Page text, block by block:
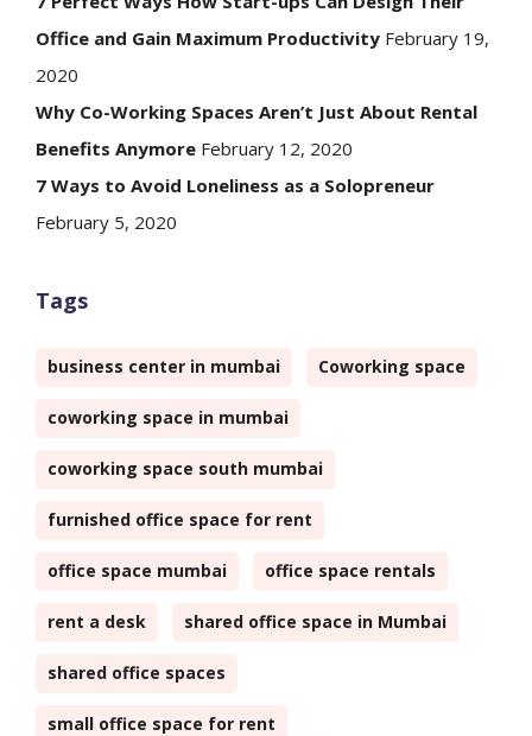
Office and Gain Maximum Productivity February 19,
2020
Why Co-Working Spaces Aren’t Just About Rental
Benefits Anymore February 12, 2020
7 Ways to Avoid Loneliness as a Solopreneur
February 5, 2020
Tags
business center in mumbai Coworking space
coworking space in mumbai
coworking space south mumbai
furnished office space for rent
office space mumbai office space rentals
rent a desk shared office space in Mumbai
shared office spaces
small office space for rent